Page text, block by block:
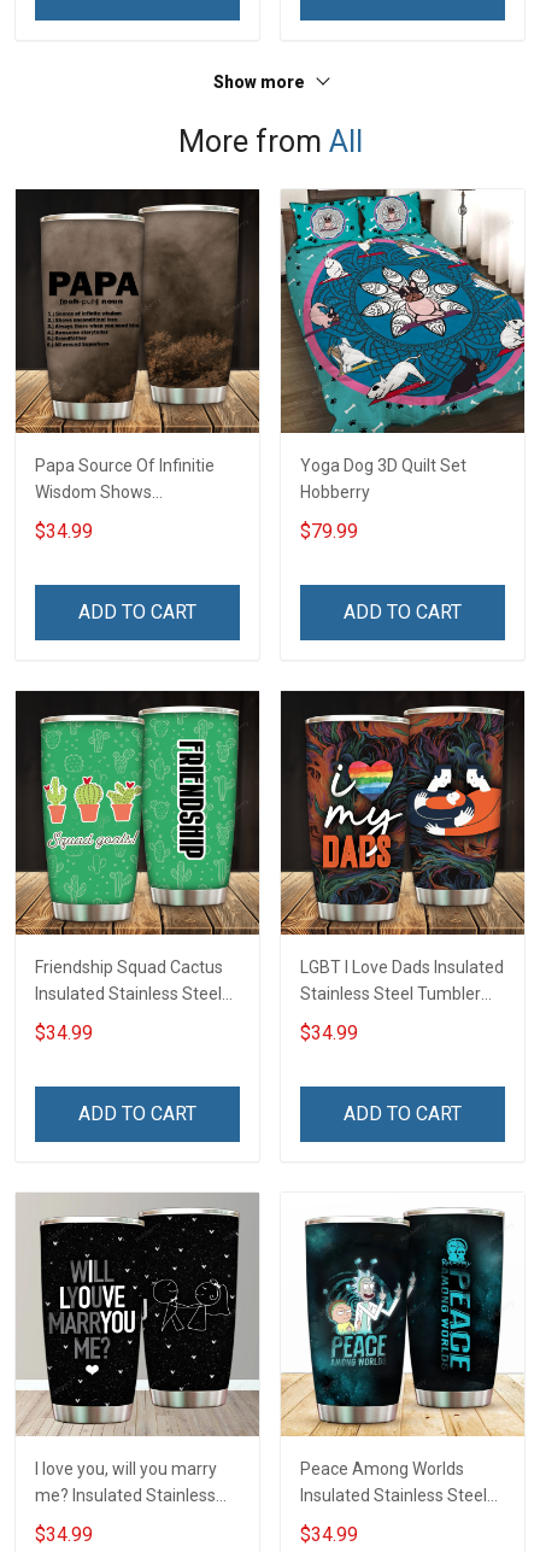
Name Shirt Gift For
Show more
More from All
Papa Source Of Infinitie
Wisdom Shows
Inconditionnal Love
Insulated Stainless Steel
$34.99
ADD TO CART
Yoga Dog 3D Quilt Set
Hobberry
$79.99
ADD TO CART
Friendship Squad Cactus
Insulated Stainless Steel
Tumbler 20oz / 30oz
Hobberry
$34.99
ADD TO CART
LGBT I Love Dads Insulated
Stainless Steel Tumbler
20oz / 30oz Hobberry
$34.99
ADD TO CART
I love you, will you marry
me? Insulated Stainless
Steel Tumbler 20oz / 30oz
$34.99
Peace Among Worlds
Insulated Stainless Steel
Tumbler 20oz / 30oz
$34.99